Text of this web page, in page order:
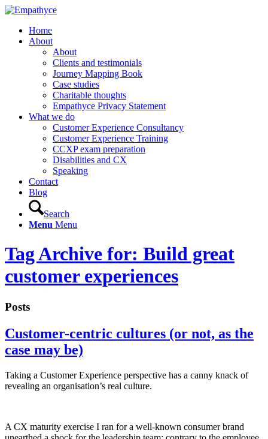
Home
About
About
Clients and testimonials
Journey Mapping Book
Case studies
Charitable thoughts
Empathyce Privacy Statement
What we do
Customer Experience Consultancy
Customer Experience Training
CCXP exam preparation
Disabilities and CX
Speaking
Contact
Blog
Search
Menu Menu
Tag Archive for: Build great
customer experiences
Posts
Customer-centric cultures (or not, as the
case may be)
Taking a Customer Experience perspective has a canny knack of
revealing an organisation’s real culture.
A CX maturity exercise I ran for a well-known consumer brand